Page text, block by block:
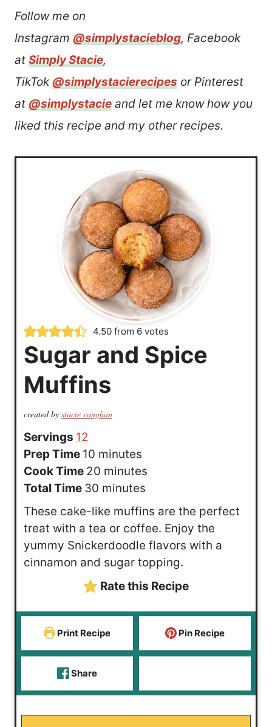
Follow me on
Instagram @simplystacieblog, Facebook
at Simply Stacie,
TikTok @simplystacierecipes or Pinterest
at @simplystacie and let me know how you
liked this recipe and my other recipes.
4.50 from 6 votes
Sugar and Spice
Muffins
created by stacie vaughan
Servings 12
Prep Time 10m
i
n
u
s
minutes
Cook Time 20m
i
e
minutes
Total Time 30m
i
t
s
minutes
These cake-like muffins are the perfect
treat with a tea or coffee. Enjoy the
yummy Snickerdoodle flavors with a
cinnamon and sugar topping.
Rate this Recipe
Print Recipe Pin Recipe
Share